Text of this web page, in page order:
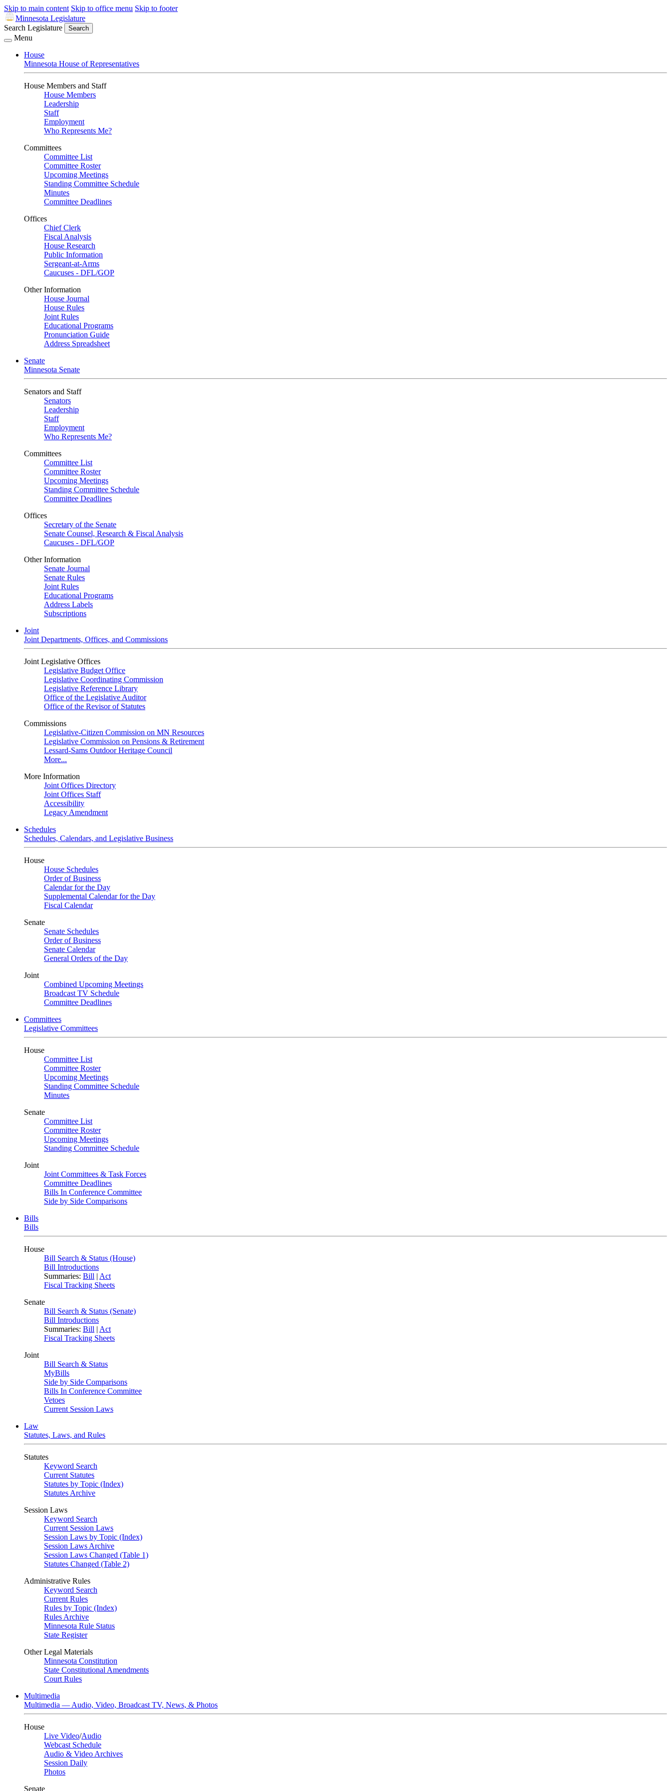
Skip to main content Skip to office menu Skip to footer
Minnesota Legislature
Search Legislature
Search
Menu
House
Minnesota House of Representatives
House Members and Staff
House Members
Leadership
Staff
Employment
Who Represents Me?
Committees
Committee List
Committee Roster
Upcoming Meetings
Standing Committee Schedule
Minutes
Committee Deadlines
Offices
Chief Clerk
Fiscal Analysis
House Research
Public Information
Sergeant-at-Arms
Caucuses - DFL/GOP
Other Information
House Journal
House Rules
Joint Rules
Educational Programs
Pronunciation Guide
Address Spreadsheet
Senate
Minnesota Senate
Senators and Staff
Senators
Leadership
Staff
Employment
Who Represents Me?
Committees
Committee List
Committee Roster
Upcoming Meetings
Standing Committee Schedule
Committee Deadlines
Offices
Secretary of the Senate
Senate Counsel, Research & Fiscal Analysis
Caucuses - DFL/GOP
Other Information
Senate Journal
Senate Rules
Joint Rules
Educational Programs
Address Labels
Subscriptions
Joint
Joint Departments, Offices, and Commissions
Joint Legislative Offices
Legislative Budget Office
Legislative Coordinating Commission
Legislative Reference Library
Office of the Legislative Auditor
Office of the Revisor of Statutes
Commissions
Legislative-Citizen Commission on MN Resources
Legislative Commission on Pensions & Retirement
Lessard-Sams Outdoor Heritage Council
More...
More Information
Joint Offices Directory
Joint Offices Staff
Accessibility
Legacy Amendment
Schedules
Schedules, Calendars, and Legislative Business
House
House Schedules
Order of Business
Calendar for the Day
Supplemental Calendar for the Day
Fiscal Calendar
Senate
Senate Schedules
Order of Business
Senate Calendar
General Orders of the Day
Joint
Combined Upcoming Meetings
Broadcast TV Schedule
Committee Deadlines
Committees
Legislative Committees
House
Committee List
Committee Roster
Upcoming Meetings
Standing Committee Schedule
Minutes
Senate
Committee List
Committee Roster
Upcoming Meetings
Standing Committee Schedule
Joint
Joint Committees & Task Forces
Committee Deadlines
Bills In Conference Committee
Side by Side Comparisons
Bills
Bills
House
Bill Search & Status (House)
Bill Introductions
Summaries: Bill | Act
Fiscal Tracking Sheets
Senate
Bill Search & Status (Senate)
Bill Introductions
Summaries: Bill | Act
Fiscal Tracking Sheets
Joint
Bill Search & Status
MyBills
Side by Side Comparisons
Bills In Conference Committee
Vetoes
Current Session Laws
Law
Statutes, Laws, and Rules
Statutes
Keyword Search
Current Statutes
Statutes by Topic (Index)
Statutes Archive
Session Laws
Keyword Search
Current Session Laws
Session Laws by Topic (Index)
Session Laws Archive
Session Laws Changed (Table 1)
Statutes Changed (Table 2)
Administrative Rules
Keyword Search
Current Rules
Rules by Topic (Index)
Rules Archive
Minnesota Rule Status
State Register
Other Legal Materials
Minnesota Constitution
State Constitutional Amendments
Court Rules
Multimedia
Multimedia — Audio, Video, Broadcast TV, News, & Photos
House
Live Video/Audio
Webcast Schedule
Audio & Video Archives
Session Daily
Photos
Senate